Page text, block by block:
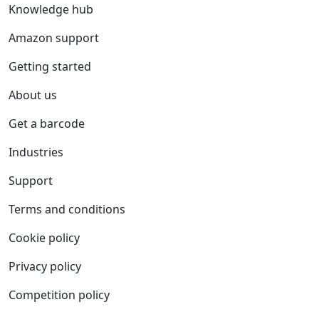
Knowledge hub
Amazon support
Getting started
About us
Get a barcode
Industries
Support
Terms and conditions
Cookie policy
Privacy policy
Competition policy